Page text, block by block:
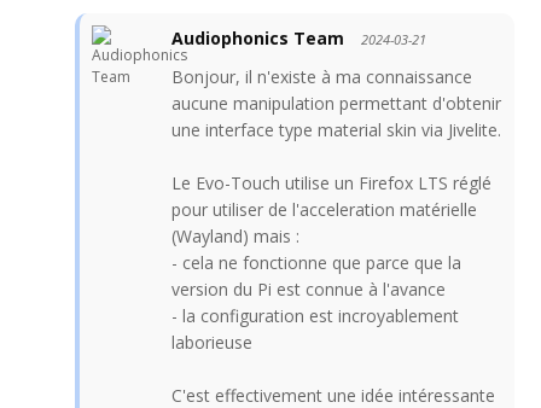
Audiophonics Team 2024-03-21
Bonjour, il n'existe à ma connaissance
aucune manipulation permettant d'obtenir
une interface type material skin via Jivelite.
Le Evo-Touch utilise un Firefox LTS réglé
pour utiliser de l'acceleration matérielle
(Wayland) mais :
- cela ne fonctionne que parce que la
version du Pi est connue à l'avance
- la configuration est incroyablement
laborieuse
C'est effectivement une idée intéressante